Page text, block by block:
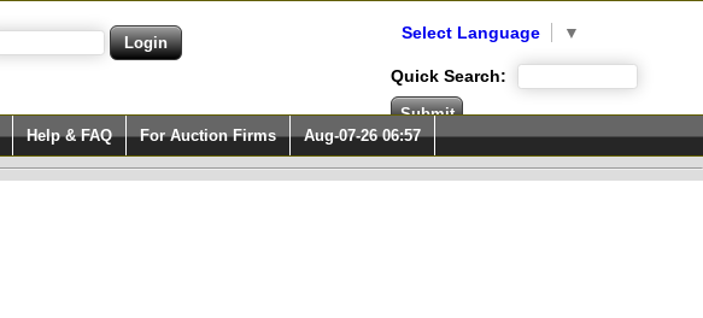
Select Language ▼
Quick Search:
Help & FAQ For Auction Firms Aug-07-26 06:57